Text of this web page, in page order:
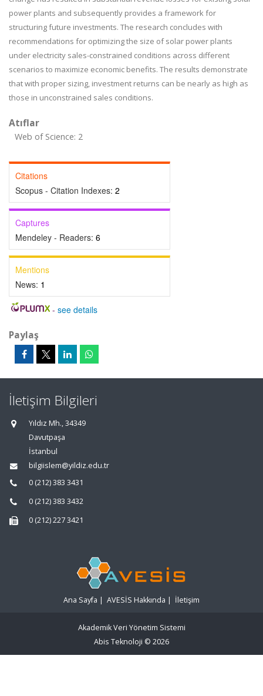
power plants and subsequently provides a framework for
structuring future investments. The research concludes with
recommendations for optimizing the size of solar power plants
under electricity sales-constrained conditions across different
scenarios to maximize economic benefits. The results demonstrate
that with proper sizing, investment returns can be nearly as high as
those in unconstrained sales conditions.
Atıflar
Web of Science: 2
Citations
Scopus - Citation Indexes: 2
Captures
Mendeley - Readers: 6
Mentions
News: 1
- see details
Paylaş
İletişim Bilgileri
Yıldız Mh., 34349
Davutpaşa
İstanbul
bilgiislem@yildiz.edu.tr
0 (212) 383 3431
0 (212) 383 3432
0 (212) 227 3421
Ana Sayfa | AVESİS Hakkında | İletişim
Akademik Veri Yönetim Sistemi
Abis Teknoloji © 2026